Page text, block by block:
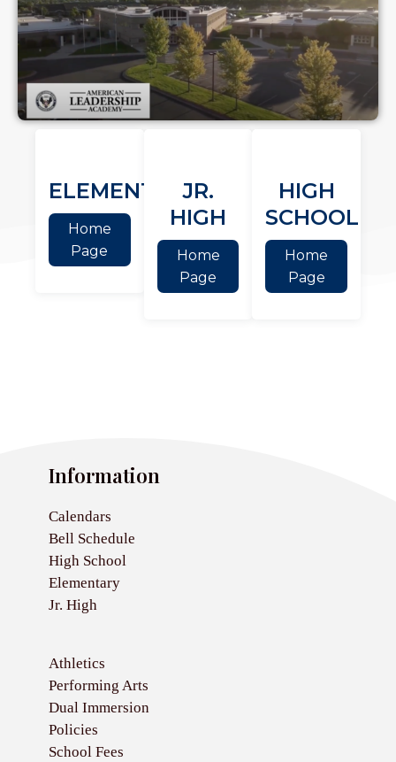
ELEMENTARY
Home
Page
JR.
HIGH
Home
Page
HIGH
SCHOOL
Home
Page
Information
Calendars
Bell Schedule
High School
Elementary
Jr. High
Athletics
Performing Arts
Dual Immersion
Policies
School Fees